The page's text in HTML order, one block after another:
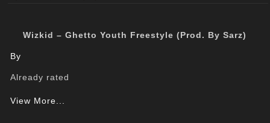
Wizkid – Ghetto Youth Freestyle (Prod. By Sarz)
By
Already rated
View More...